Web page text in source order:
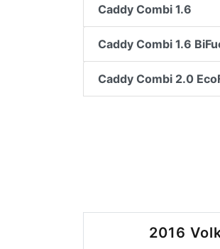
Caddy Combi 1.6
Caddy Combi 1.6
Caddy Combi 2.0
2016